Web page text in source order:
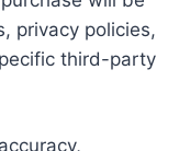
privacy policies,
third-party